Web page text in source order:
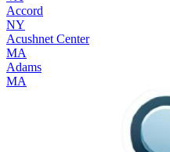
Accord
NY
Acushnet Center
MA
Adams
MA